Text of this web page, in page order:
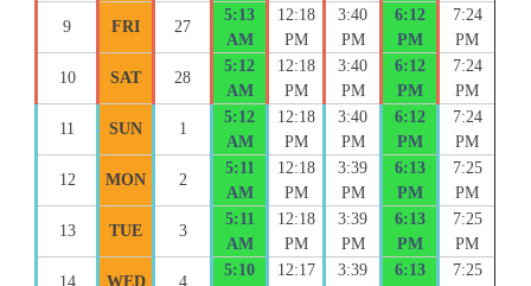
9 FRI 27
5:13
AM
12:18
PM
3:40
PM
6:12
PM
7:24
PM
10 SAT 28
5:12
AM
12:18
PM
3:40
PM
6:12
PM
7:24
PM
11 SUN 1
5:12
AM
12:18
PM
3:40
PM
6:12
PM
7:24
PM
12 MON 2
5:11
AM
12:18
PM
3:39
PM
6:13
PM
7:25
PM
13 TUE 3
5:11
AM
12:18
PM
3:39
PM
6:13
PM
7:25
PM
14 WED 4
5:10
12:17
3:39
6:13
7:25